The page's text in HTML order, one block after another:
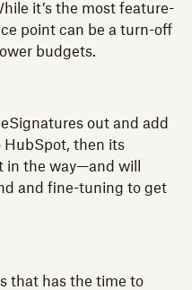
it’s the most feature-
point can be a turn-off
budgets.
out and add
HubSpot, then its
in the way—and will
and fine-tuning to get
that has the time to